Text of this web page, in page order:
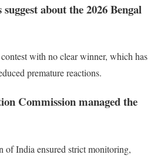
about the 2026 Bengal
with no clear winner, which has
premature reactions.
Commission managed the
of India ensured strict monitoring,